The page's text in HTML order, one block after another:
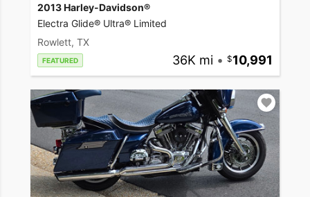
2013 Harley-Davidson®
Electra Glide® Ultra® Limited
Rowlett, TX
FEATURED 36K mi • 10,991